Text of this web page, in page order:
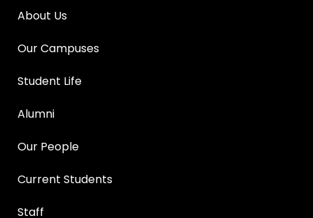
About Us
Our Campuses
Student Life
Alumni
Our People
Current Students
Staff